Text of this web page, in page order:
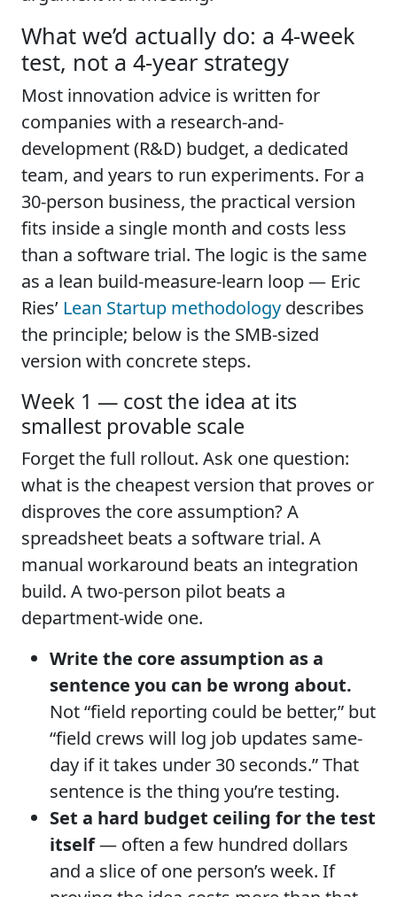
What we’d actually do: a 4-week
test, not a 4-year strategy
Most innovation advice is written for
companies with a research-and-
development (R&D) budget, a dedicated
team, and years to run experiments. For a
30-person business, the practical version
fits inside a single month and costs less
than a software trial. The logic is the same
as a lean build-measure-learn loop — Eric
Ries’ Lean Startup methodology describes
the principle; below is the SMB-sized
version with concrete steps.
Week 1 — cost the idea at its
smallest provable scale
Forget the full rollout. Ask one question:
what is the cheapest version that proves or
disproves the core assumption? A
spreadsheet beats a software trial. A
manual workaround beats an integration
build. A two-person pilot beats a
department-wide one.
Write the core assumption as a
sentence you can be wrong about.
Not “field reporting could be better,” but
“field crews will log job updates same-
day if it takes under 30 seconds.” That
sentence is the thing you’re testing.
Set a hard budget ceiling for the test
itself— often a few hundred dollars
and a slice of one person’s week. If